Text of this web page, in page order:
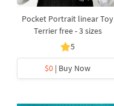
Pocket Portrait linear Toy
Terrier free - 3 sizes
5
$0 | Buy Now